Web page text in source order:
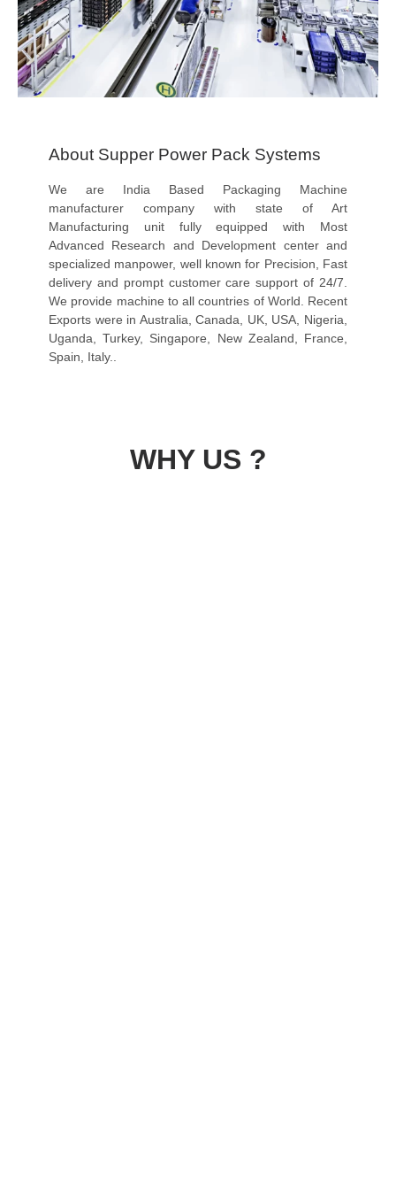
About Supper Power Pack Systems
We are India Based Packaging Machine
manufacturer company with state of Art
Manufacturing unit fully equipped with Most
Advanced Research and Development center and
specialized manpower, well known for Precision, Fast
delivery and prompt customer care support of 24/7.
We provide machine to all countries of World. Recent
Exports were in Australia, Canada, UK, USA, Nigeria,
Uganda, Turkey, Singapore, New Zealand, France,
Spain, Italy..
WHY US ?